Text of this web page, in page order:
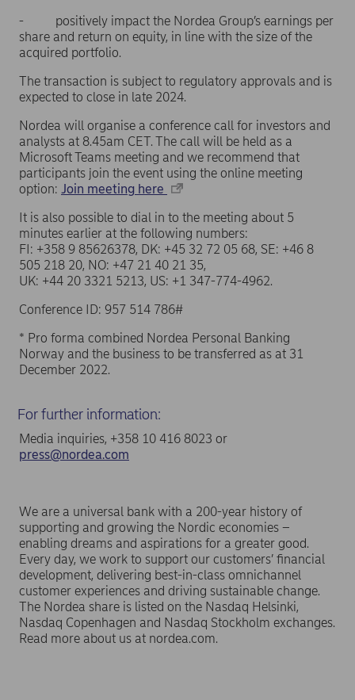
- positively impact the Nordea Group’s earnings per
share and return on equity, in line with the size of the
acquired portfolio.
The transaction is subject to regulatory approvals and is
expected to close in late 2024.
Nordea will organise a conference call for investors and
analysts at 8.45am CET. The call will be held as a
Microsoft Teams meeting and we recommend that
participants join the event using the online meeting
option: Join meeting here
It is also possible to dial in to the meeting about 5
minutes earlier at the following numbers:
FI: +358 9 85626378, DK: +45 32 72 05 68, SE: +46 8
505 218 20, NO: +47 21 40 21 35,
UK: +44 20 3321 5213, US: +1 347-774-4962.
Conference ID: 957 514 786#
* Pro forma combined Nordea Personal Banking
Norway and the business to be transferred as at 31
December 2022.
For further information:
Media inquiries, +358 10 416 8023 or
press@nordea.com
We are a universal bank with a 200-year history of
supporting and growing the Nordic economies –
enabling dreams and aspirations for a greater good.
Every day, we work to support our customers’ financial
development, delivering best-in-class omnichannel
customer experiences and driving sustainable change.
The Nordea share is listed on the Nasdaq Helsinki,
Nasdaq Copenhagen and Nasdaq Stockholm exchanges.
Read more about us at nordea.com.